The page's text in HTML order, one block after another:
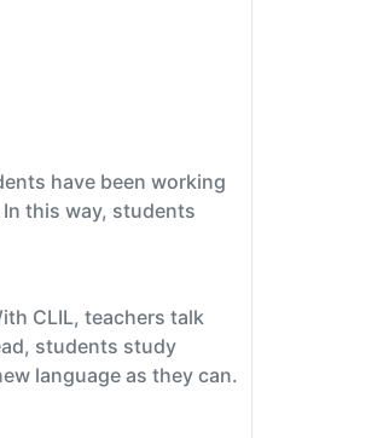
have been working
this way, students
CLIL, teachers talk
students study
language as they can.